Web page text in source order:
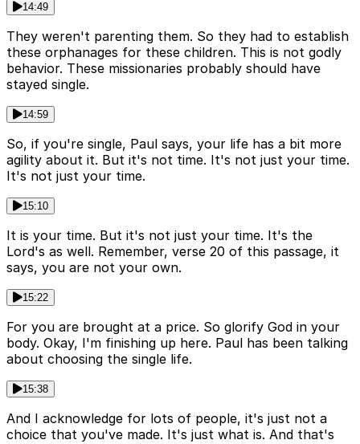
14:49
They weren't parenting them. So they had to establish
these orphanages for these children. This is not godly
behavior. These missionaries probably should have
stayed single.
14:59
So, if you're single, Paul says, your life has a bit more
agility about it. But it's not time. It's not just your time.
It's not just your time.
15:10
It is your time. But it's not just your time. It's the
Lord's as well. Remember, verse 20 of this passage, it
says, you are not your own.
15:22
For you are brought at a price. So glorify God in your
body. Okay, I'm finishing up here. Paul has been talking
about choosing the single life.
15:38
And I acknowledge for lots of people, it's just not a
choice that you've made. It's just what is. And that's